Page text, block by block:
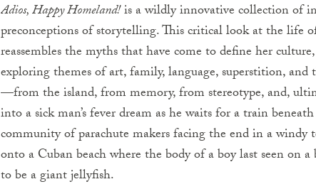
Adios, Happy Homeland!is a wildly innovative collection of
preconceptions of storytelling. This critical look at the life
reassembles the myths that have come to define her
exploring themes of art, family, language, superstition, and
—from the island, from memory, from stereotype, and,
into a sick man’s fever dream as he waits for a train
community of parachute makers facing the end in a windy
onto a Cuban beach where the body of a boy last seen on
to be a giant jellyfish.